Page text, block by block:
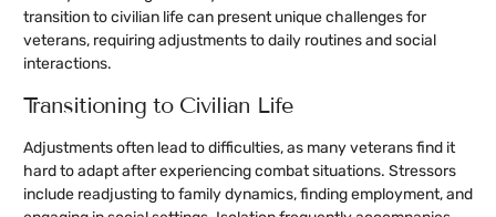
transition to civilian life can present unique challenges for
veterans, requiring adjustments to daily routines and social
interactions.
Transitioning to Civilian Life
Adjustments often lead to difficulties, as many veterans find it
hard to adapt after experiencing combat situations. Stressors
include readjusting to family dynamics, finding employment, and